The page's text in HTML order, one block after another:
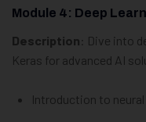
Module 4: Deep
Description : Dive into
Keras for advanced AI
Introduction to